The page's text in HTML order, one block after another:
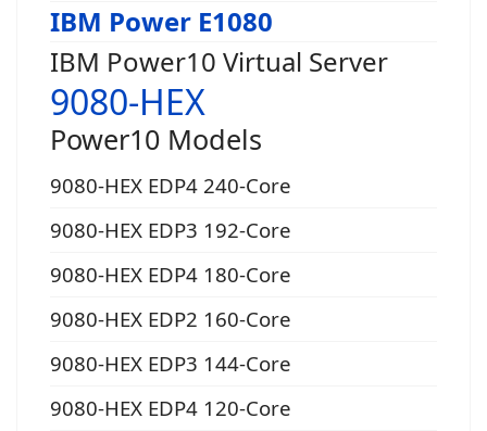
IBM Power E1080
IBM Power10 Virtual Server
9080-HEX
Power10 Models
9080-HEX EDP4 240-Core
9080-HEX EDP3 192-Core
9080-HEX EDP4 180-Core
9080-HEX EDP2 160-Core
9080-HEX EDP3 144-Core
9080-HEX EDP4 120-Core